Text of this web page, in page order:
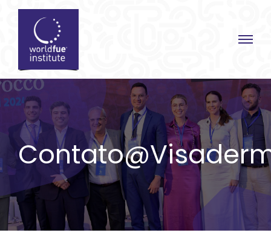
Skip
content